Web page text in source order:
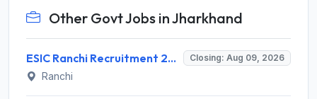
Other Govt Jobs in Jharkhand
ESIC Ranchi Recruitment 2026 for 85 Professor, Associate Professor, Assistant Professor & Senior Resident Posts – Apply Online @ esic.gov.in Closing: Aug 09, 2026
Ranchi